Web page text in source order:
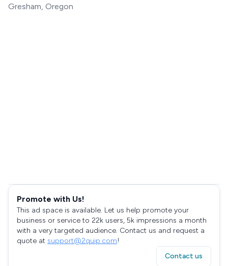
Gresham, Oregon
Promote with Us!
This ad space is available. Let us help promote your
business or service to 22k users, 5k impressions a month
with a very targeted audience. Contact us and request a
quote at support@2quip.com!
Contact us